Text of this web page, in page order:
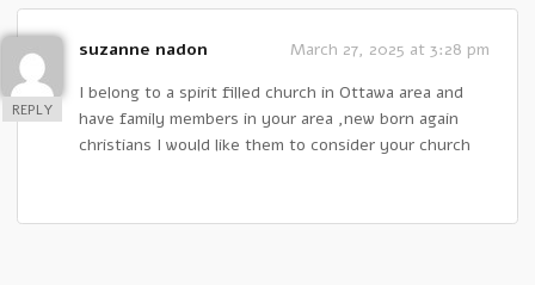
REPLY
suzanne nadon
March 27, 2025 at 3:28 pm
I belong to a spirit filled church in Ottawa area and
have family members in your area ,new born again
christians I would like them to consider your church